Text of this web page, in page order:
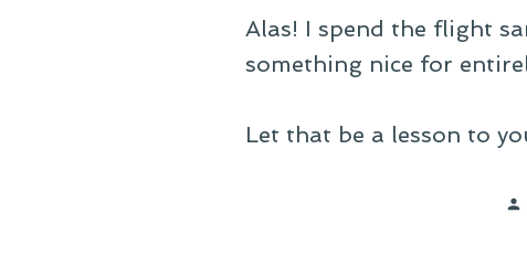
Alas! I spend the flight
something nice for
Let that be a lesson to